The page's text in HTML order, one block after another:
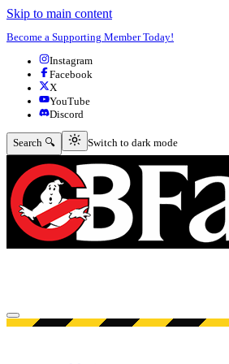
Skip to main content
Become a Supporting Member Today!
Instagram
Facebook
X
YouTube
Discord
Search 🔍 Switch to dark mode
Switch to dark mode
Open menu